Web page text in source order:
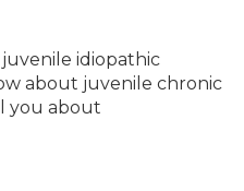
idiopathic
about juvenile chronic
you about